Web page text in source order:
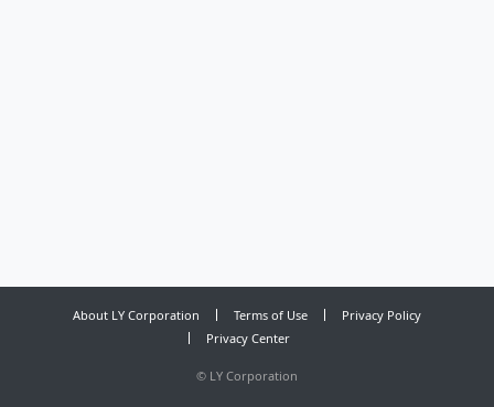
About LY Corporation Terms of Use
Privacy Policy
Privacy Center
© LY Corporation